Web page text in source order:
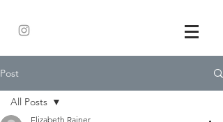
Post
All Posts
Elizabeth Rainer